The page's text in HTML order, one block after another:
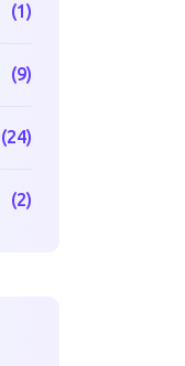
(1)
(9)
(24)
(2)